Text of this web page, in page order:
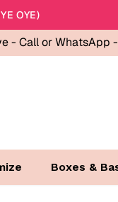
OYE)
- Call or WhatsApp
Boxes &